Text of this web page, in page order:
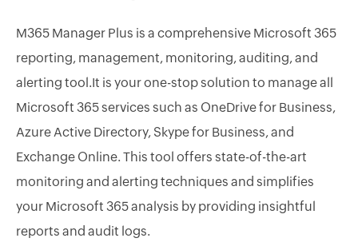
M365 Manager Plus is a comprehensive Microsoft 365
reporting, management, monitoring, auditing, and
alerting tool.It is your one-stop solution to manage all
Microsoft 365 services such as OneDrive for Business,
Azure Active Directory, Skype for Business, and
Exchange Online. This tool offers state-of-the-art
monitoring and alerting techniques and simplifies
your Microsoft 365 analysis by providing insightful
reports and audit logs.